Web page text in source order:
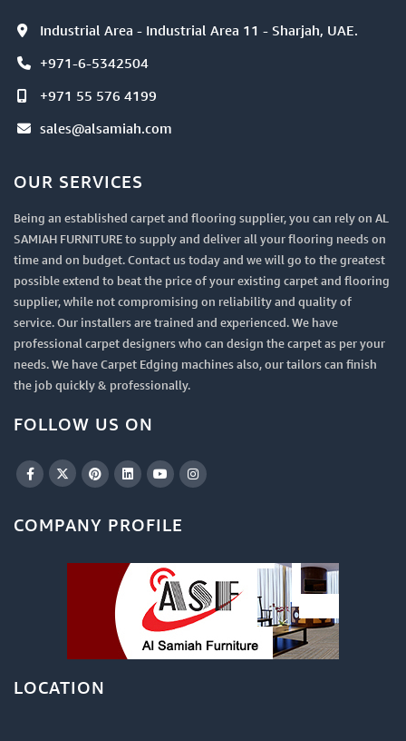
Industrial Area - Industrial Area 11 - Sharjah, UAE.
+971-6-5342504
+971 55 576 4199
sales@alsamiah.com
OUR SERVICES
Being an established carpet and flooring supplier, you can rely on AL
SAMIAH FURNITURE to supply and deliver all your flooring needs on
time and on budget. Contact us today and we will go to the greatest
possible extend to beat the price of your existing carpet and flooring
supplier, while not compromising on reliability and quality of
service. Our installers are trained and experienced. We have
professional carpet designers who can design the carpet as per your
needs. We have Carpet Edging machines also, our tailors can finish
the job quickly & professionally.
FOLLOW US ON
COMPANY PROFILE
LOCATION